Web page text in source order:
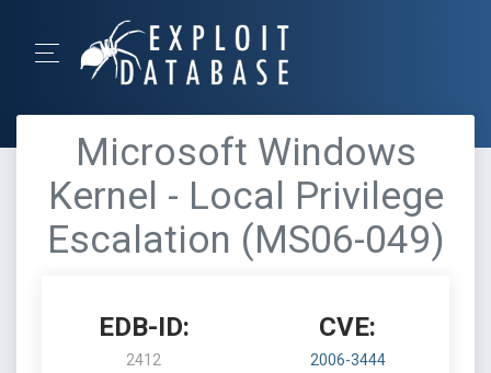
Microsoft Windows
Kernel - Local Privilege
Escalation (MS06-049)
EDB-ID:
2412
CVE:
2006-3444